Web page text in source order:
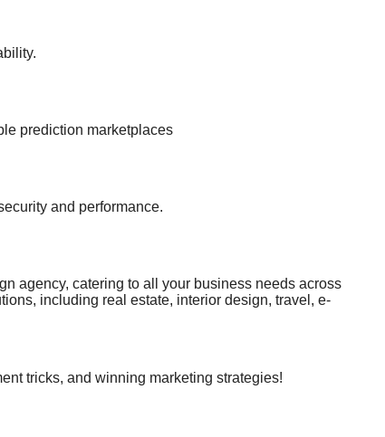
prediction marketplaces
and performance.
agency, catering to all your business needs across
including real estate, interior design, travel, e-
friendly, and stylish interfaces. + Outstanding
RiverLee - Turning ideas into reality,
tricks, and winning marketing strategies!